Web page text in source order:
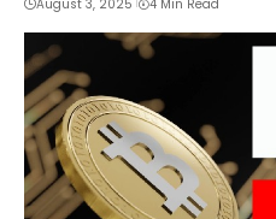
August 3, 2025 4 Min Read